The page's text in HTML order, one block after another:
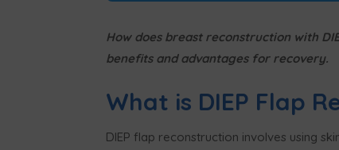
How does breast reconstruction with
benefits and advantages for recovery.
What is DIEP Flap
DIEP flap reconstruction involves using